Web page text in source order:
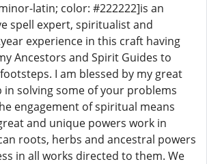
latin; color: #222222]is an
spell expert, spiritualist and
experience in this craft having
Ancestors and Spirit Guides to
I am blessed by my great
solving some of your problems
engagement of spiritual means
and unique powers work in
roots, herbs and ancestral powers
in all works directed to them. We